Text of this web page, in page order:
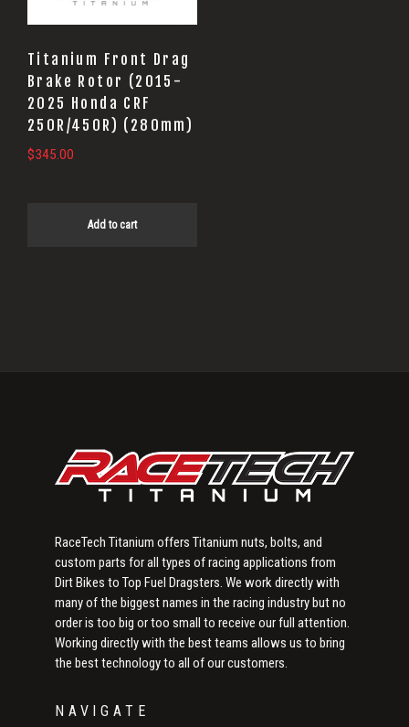
Titanium Front Drag
Brake Rotor (2015-
2025 Honda CRF
250R/450R) (280mm)
$345.00
Add to cart
RaceTech Titanium offers Titanium nuts, bolts, and
custom parts for all types of racing applications from
Dirt Bikes to Top Fuel Dragsters. We work directly with
many of the biggest names in the racing industry but no
order is too big or too small to receive our full attention.
Working directly with the best teams allows us to bring
the best technology to all of our customers.
NAVIGATE